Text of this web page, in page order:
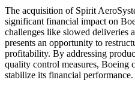
The acquisition of Spirit
significant financial impact on
challenges like slowed deliveries
presents an opportunity to
profitability. By addressing
quality control measures, Boeing
stabilize its financial performance.